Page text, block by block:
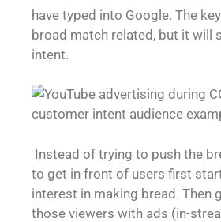
have typed into Google. The
broad match related, but it will
intent.
Instead of trying to push the
to get in front of users first
interest in making bread. Then
those viewers with ads (in-